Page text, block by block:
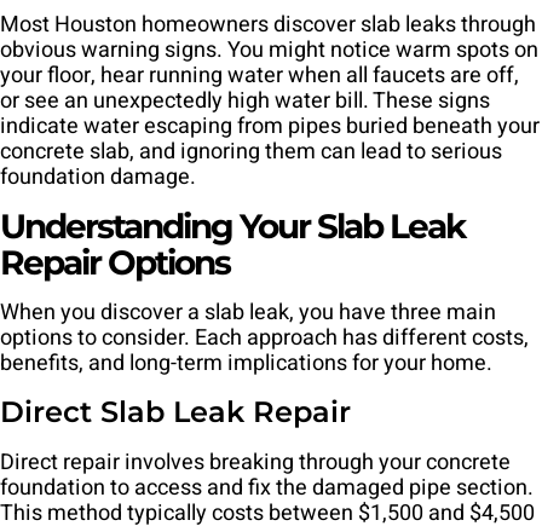
Most Houston homeowners discover slab leaks through
obvious warning signs. You might notice warm spots on
your floor, hear running water when all faucets are off,
or see an unexpectedly high water bill. These signs
indicate water escaping from pipes buried beneath your
concrete slab, and ignoring them can lead to serious
foundation damage.
Understanding Your Slab Leak
Repair Options
When you discover a slab leak, you have three main
options to consider. Each approach has different costs,
benefits, and long-term implications for your home.
Direct Slab Leak Repair
Direct repair involves breaking through your concrete
foundation to access and fix the damaged pipe section.
This method typically costs between $1,500 and $4,500